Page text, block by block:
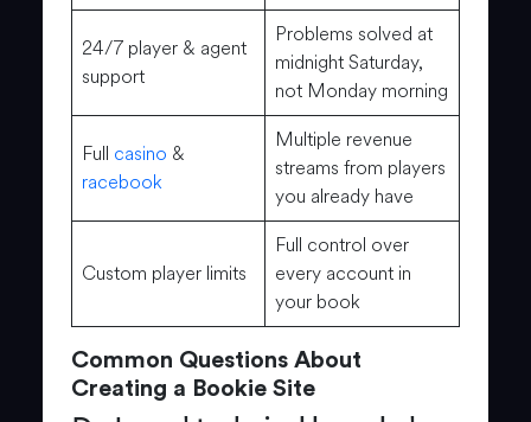
24/7 player & agent
support
Problems solved at
midnight Saturday,
not Monday morning
Full casino &
racebook
Multiple revenue
streams from players
you already have
Custom player limits
Full control over
every account in
your book
Common Questions About
Creating a Bookie Site